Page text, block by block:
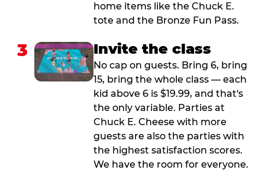
home items like the Chuck E.
tote and the Bronze Fun Pass.
3 Invite the class
No cap on guests. Bring 6, bring
15, bring the whole class — each
kid above 6 is $19.99, and that's
the only variable. Parties at
Chuck E. Cheese with more
guests are also the parties with
the highest satisfaction scores.
We have the room for everyone.